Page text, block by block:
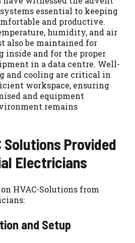
essential to keeping
and productive.
humidity, and air
also be maintained for
inside and for the proper
in a data centre. Well-
and cooling are critical in
workspace, ensuring
and equipment
remains
Solutions Provided
Electricians
HVAC-Solutions from
and Setup